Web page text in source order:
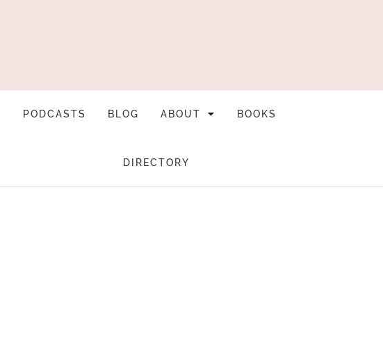
PODCASTS BLOG ABOUT BOOKS
DIRECTORY